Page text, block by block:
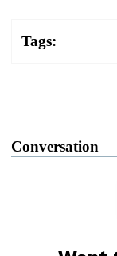
Tags:
Conversation